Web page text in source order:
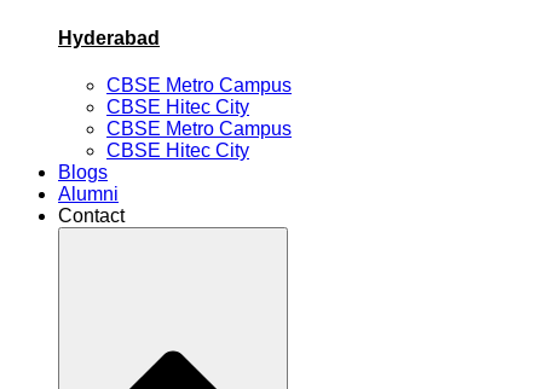
Hyderabad
CBSE Metro Campus
CBSE Hitec City
CBSE Metro Campus
CBSE Hitec City
Blogs
Alumni
Contact